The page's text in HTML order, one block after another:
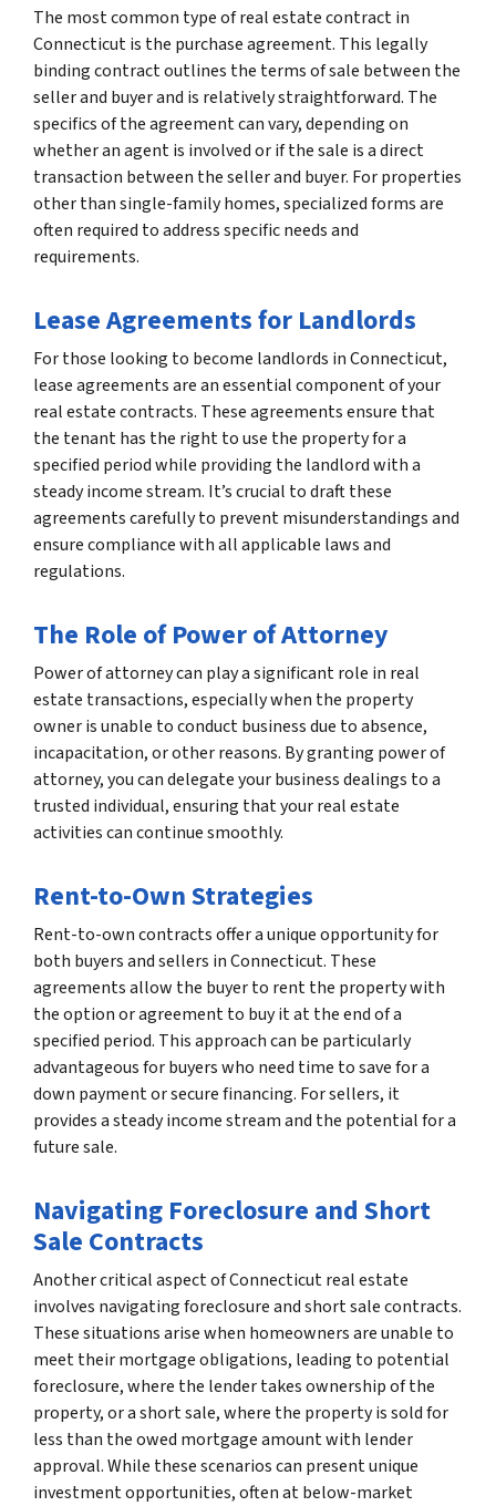
The most common type of real estate contract in
Connecticut is the purchase agreement. This legally
binding contract outlines the terms of sale between the
seller and buyer and is relatively straightforward. The
specifics of the agreement can vary, depending on
whether an agent is involved or if the sale is a direct
transaction between the seller and buyer. For properties
other than single-family homes, specialized forms are
often required to address specific needs and
requirements.
Lease Agreements for Landlords
For those looking to become landlords in Connecticut,
lease agreements are an essential component of your
real estate contracts. These agreements ensure that
the tenant has the right to use the property for a
specified period while providing the landlord with a
steady income stream. It’s crucial to draft these
agreements carefully to prevent misunderstandings and
ensure compliance with all applicable laws and
regulations.
The Role of Power of Attorney
Power of attorney can play a significant role in real
estate transactions, especially when the property
owner is unable to conduct business due to absence,
incapacitation, or other reasons. By granting power of
attorney, you can delegate your business dealings to a
trusted individual, ensuring that your real estate
activities can continue smoothly.
Rent-to-Own Strategies
Rent-to-own contracts offer a unique opportunity for
both buyers and sellers in Connecticut. These
agreements allow the buyer to rent the property with
the option or agreement to buy it at the end of a
specified period. This approach can be particularly
advantageous for buyers who need time to save for a
down payment or secure financing. For sellers, it
provides a steady income stream and the potential for a
future sale.
Navigating Foreclosure and Short
Sale Contracts
Another critical aspect of Connecticut real estate
involves navigating foreclosure and short sale contracts.
These situations arise when homeowners are unable to
meet their mortgage obligations, leading to potential
foreclosure, where the lender takes ownership of the
property, or a short sale, where the property is sold for
less than the owed mortgage amount with lender
approval. While these scenarios can present unique
investment opportunities, often at below-market